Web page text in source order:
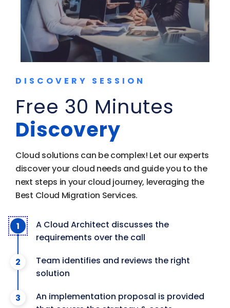
DISCOVERY SESSION
Free 30 Minutes
Discovery
Cloud solutions can be complex! Let our experts
discover your cloud needs and guide you to the
next steps in your cloud journey, leveraging the
Best Cloud Migration Services.
A Cloud Architect discusses the
requirements over the call
Team identifies and reviews the right
solution
An implementation proposal is provided